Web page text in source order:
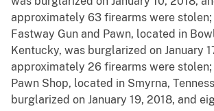
approximately 63 firearms were stolen;
Fastway Gun and Pawn, located in
Kentucky, was burglarized on January
approximately 26 firearms were stolen;
Pawn Shop, located in Smyrna,
burglarized on January 19, 2018, and